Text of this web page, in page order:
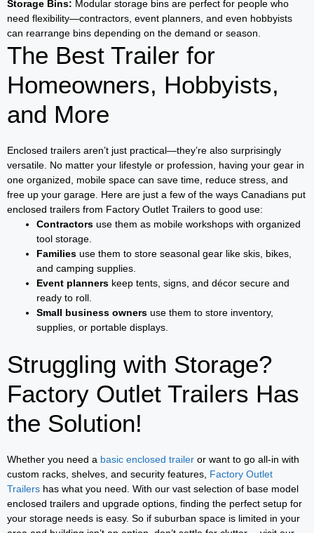
Storage Bins: Modular storage bins are perfect for people who
need flexibility—contractors, event planners, and even hobbyists
can rearrange bins depending on the demand or season.
The Best Trailer for
Homeowners, Hobbyists,
and More
Enclosed trailers aren’t just practical—they’re also surprisingly
versatile. No matter your lifestyle or profession, having your gear in
one organized, mobile space can save time, reduce stress, and
free up your garage. Here are just a few of the ways Canadians put
enclosed trailers from Factory Outlet Trailers to good use:
Contractors use them as mobile workshops with organized
tool storage.
Families use them to store seasonal gear like skis, bikes,
and camping supplies.
Event planners keep tents, signs, and décor secure and
ready to roll.
Small business owners use them to store inventory,
supplies, or portable displays.
Struggling with Storage?
Factory Outlet Trailers Has
the Solution!
Whether you need a basic enclosed trailer or want to go all-in with
custom racks, shelves, and security features, Factory Outlet
Trailers has what you need. With our vast selection of base model
enclosed trailers and upgrade options, finding the perfect setup for
your storage needs is easy. So if suburban space is limited in your